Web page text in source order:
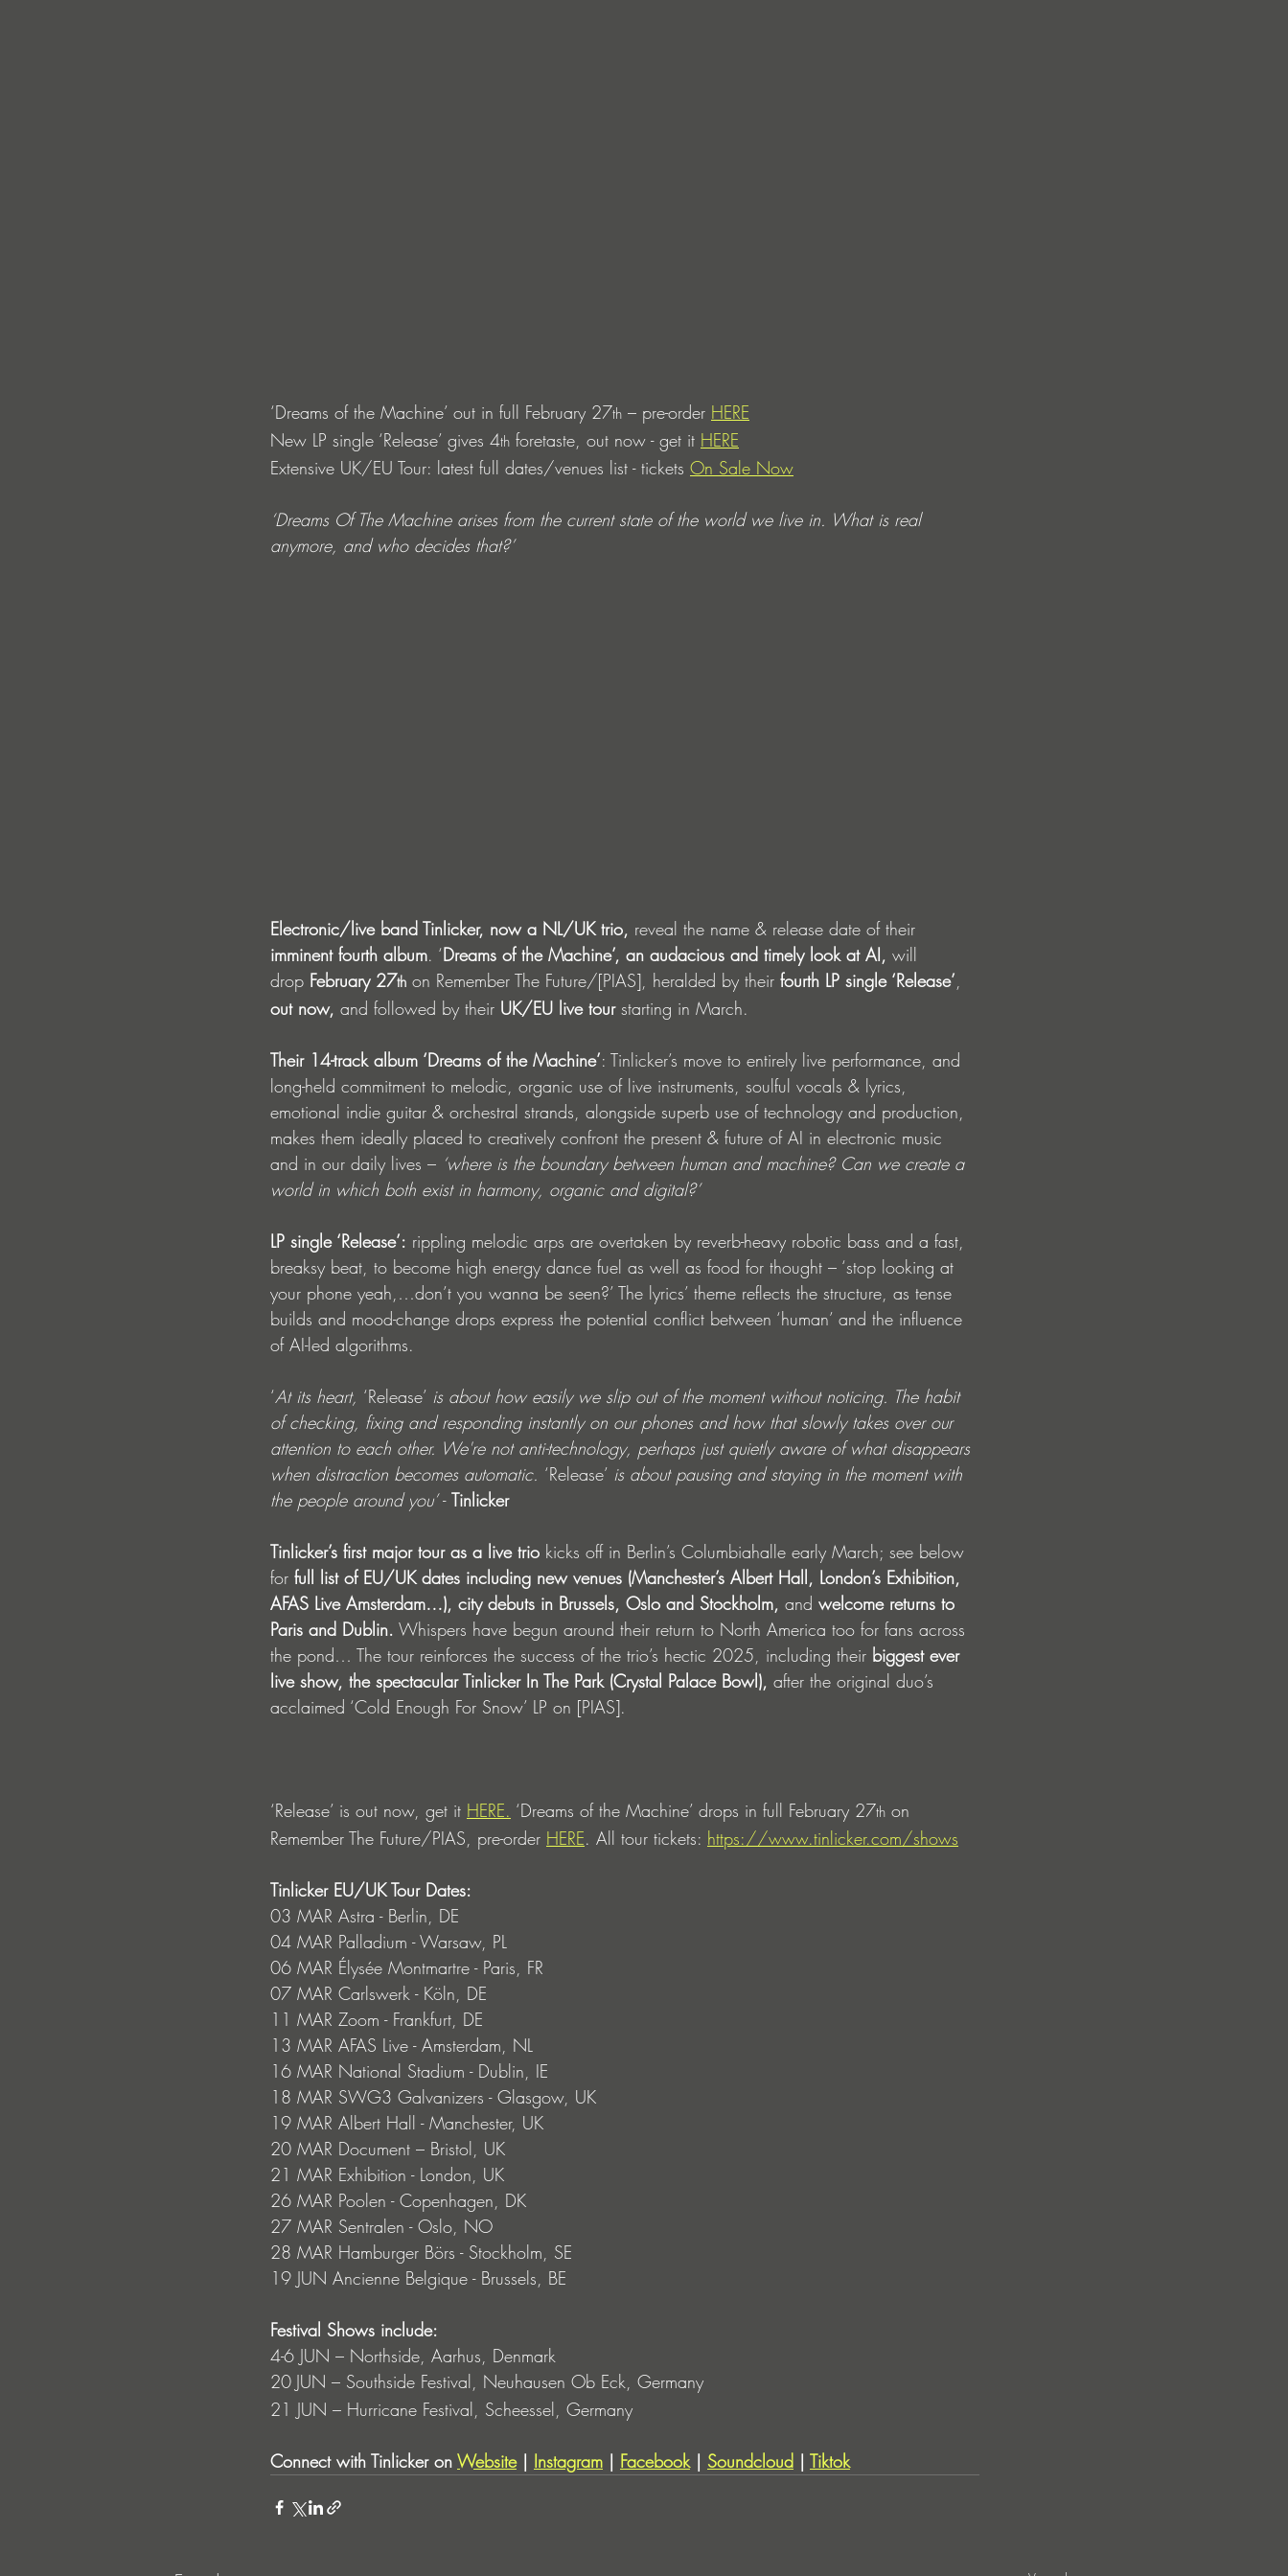
‘Dreams of the Machine’ out in full February 27th – pre-order HERE
New LP single ‘Release’ gives 4th foretaste, out now - get it HERE
Extensive UK/EU Tour: latest full dates/venues list - tickets On Sale Now
‘Dreams Of The Machine arises from the current state of the world we live in. What is real
anymore, and who decides that?’
Electronic/live band Tinlicker, now a NL/UK trio, reveal the name & release date of their
imminent fourth album. ‘Dreams of the Machine’, an audacious and timely look at AI, will
drop February 27th on Remember The Future/[PIAS], heralded by their fourth LP single ‘Release’,
out now, and followed by their UK/EU live tour starting in March.
Their 14-track album ‘Dreams of the Machine’: Tinlicker’s move to entirely live performance, and
long-held commitment to melodic, organic use of live instruments, soulful vocals & lyrics,
emotional indie guitar & orchestral strands, alongside superb use of technology and production,
makes them ideally placed to creatively confront the present & future of AI in electronic music
and in our daily lives – ‘where is the boundary between human and machine? Can we create a
world in which both exist in harmony, organic and digital?’
LP single ‘Release’: rippling melodic arps are overtaken by reverb-heavy robotic bass and a fast,
breaksy beat, to become high energy dance fuel as well as food for thought – ‘stop looking at
your phone yeah,…don’t you wanna be seen?’ The lyrics’ theme reflects the structure, as tense
builds and mood-change drops express the potential conflict between ‘human’ and the influence
of AI-led algorithms.
‘At its heart, ‘Release’ is about how easily we slip out of the moment without noticing. The habit
of checking, fixing and responding instantly on our phones and how that slowly takes over our
attention to each other. We're not anti-technology, perhaps just quietly aware of what disappears
when distraction becomes automatic. ‘Release’ is about pausing and staying in the moment with
the people around you’ - Tinlicker
Tinlicker’s first major tour as a live trio kicks off in Berlin’s Columbiahalle early March; see below
for full list of EU/UK dates including new venues (Manchester’s Albert Hall, London’s Exhibition,
AFAS Live Amsterdam…), city debuts in Brussels, Oslo and Stockholm, and welcome returns to
Paris and Dublin. Whispers have begun around their return to North America too for fans across
the pond… The tour reinforces the success of the trio’s hectic 2025, including their biggest ever
live show, the spectacular Tinlicker In The Park (Crystal Palace Bowl), after the original duo’s
acclaimed ‘Cold Enough For Snow’ LP on [PIAS].
‘Release’ is out now, get it HERE. ‘Dreams of the Machine’ drops in full February 27th on
Remember The Future/PIAS, pre-order HERE. All tour tickets: https://www.tinlicker.com/shows
Tinlicker EU/UK Tour Dates:
03 MAR Astra - Berlin, DE
04 MAR Palladium - Warsaw, PL
06 MAR Élysée Montmartre - Paris, FR
07 MAR Carlswerk - Köln, DE
11 MAR Zoom - Frankfurt, DE
13 MAR AFAS Live - Amsterdam, NL
16 MAR National Stadium - Dublin, IE
18 MAR SWG3 Galvanizers - Glasgow, UK
19 MAR Albert Hall - Manchester, UK
20 MAR Document – Bristol, UK
21 MAR Exhibition - London, UK
26 MAR Poolen - Copenhagen, DK
27 MAR Sentralen - Oslo, NO
28 MAR Hamburger Börs - Stockholm, SE
19 JUN Ancienne Belgique - Brussels, BE
Festival Shows include:
4-6 JUN – Northside, Aarhus, Denmark
20 JUN – Southside Festival, Neuhausen Ob Eck, Germany
21 JUN – Hurricane Festival, Scheessel, Germany
Connect with Tinlicker on Website | Instagram | Facebook | Soundcloud | Tiktok